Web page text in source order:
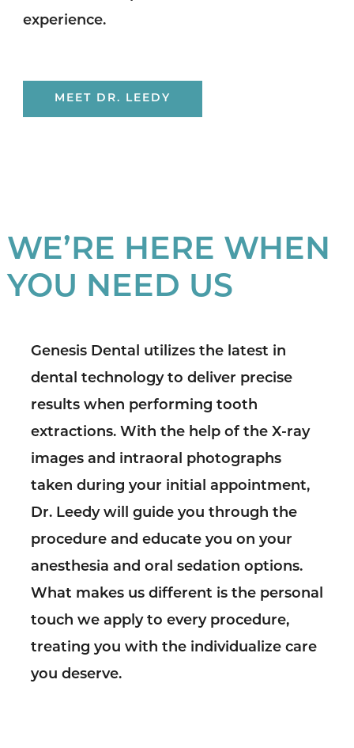
experience.
MEET DR. LEEDY
WE’RE HERE WHEN
YOU NEED US
Genesis Dental utilizes the latest in
dental technology to deliver precise
results when performing tooth
extractions. With the help of the X-ray
images and intraoral photographs
taken during your initial appointment,
Dr. Leedy will guide you through the
procedure and educate you on your
anesthesia and oral sedation options.
What makes us different is the personal
touch we apply to every procedure,
treating you with the individualize care
you deserve.